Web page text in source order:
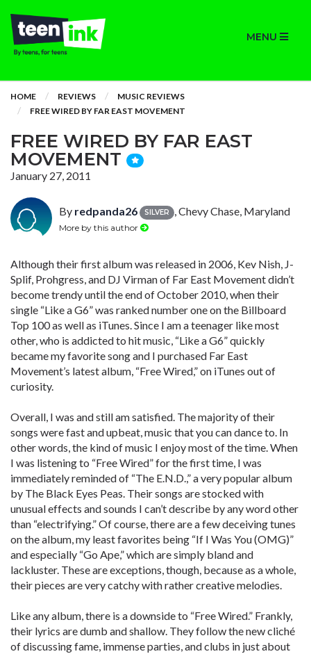
MENU
HOME REVIEWS
MUSIC REVIEWS
FREE WIRED BY FAR EAST MOVEMENT
FREE WIRED BY FAR EAST
MOVEMENT
January 27, 2011
By redpanda26 SILVER , Chevy Chase, Maryland
More by this author
Although their first album was released in 2006, Kev Nish, J-
Splif, Prohgress, and DJ Virman of Far East Movement didn’t
become trendy until the end of October 2010, when their
single “Like a G6” was ranked number one on the Billboard
Top 100 as well as iTunes. Since I am a teenager like most
other, who is addicted to hit music, “Like a G6” quickly
became my favorite song and I purchased Far East
Movement’s latest album, “Free Wired,” on iTunes out of
curiosity.
Overall, I was and still am satisfied. The majority of their
songs were fast and upbeat, music that you can dance to. In
other words, the kind of music I enjoy most of the time. When
I was listening to “Free Wired” for the first time, I was
immediately reminded of “The E.N.D.,” a very popular album
by The Black Eyes Peas. Their songs are stocked with
unusual effects and sounds I can’t describe by any word other
than “electrifying.” Of course, there are a few deceiving tunes
on the album, my least favorites being “If I Was You (OMG)”
and especially “Go Ape,” which are simply bland and
lackluster. These are exceptions, though, because as a whole,
their pieces are very catchy with rather creative melodies.
Like any album, there is a downside to “Free Wired.” Frankly,
their lyrics are dumb and shallow. They follow the new cliché
of discussing fame, immense parties, and clubs in just about